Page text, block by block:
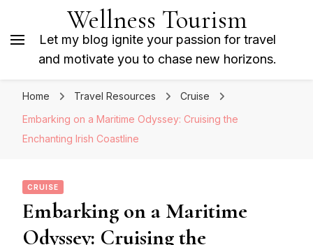
Wellness Tourism
Let my blog ignite your passion for travel
and motivate you to chase new horizons.
Home Travel Resources
Cruise
Embarking on a Maritime Odyssey: Cruising the
Enchanting Irish Coastline
CRUISE
Embarking on a Maritime
Odyssey: Cruising the